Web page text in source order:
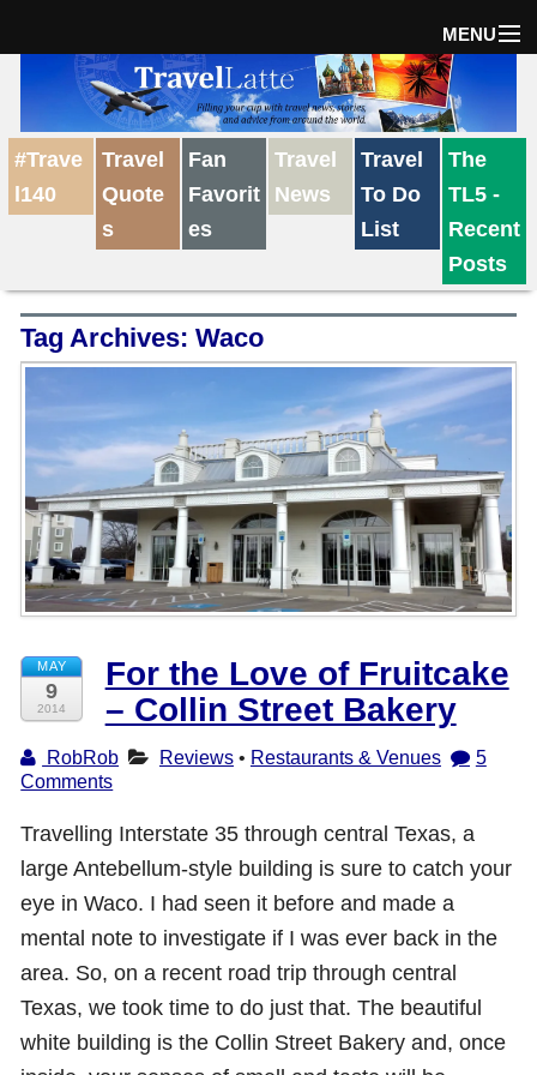
MENU
Travel Tips
Travel News
Shop with TravelLatte
About TravelLatte
#Trave
l140
Travel
Quote
s
Fan
Favorit
es
Travel
News
Travel
To Do
List
The
TL5 -
Recent
Posts
Tag Archives:Waco
MAY
9
2014
For the Love of Fruitcake
– Collin Street Bakery
RobRob Reviews• Restaurants & Venues
5
Comments
Travelling Interstate 35 through central Texas, a
large Antebellum-style building is sure to catch your
eye in Waco. I had seen it before and made a
mental note to investigate if I was ever back in the
area. So, on a recent road trip through central
Texas, we took time to do just that. The beautiful
white building is the Collin Street Bakery and, once